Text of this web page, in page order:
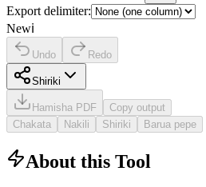
Export delimiter:
Newℹ️
Undo Redo
Shiriki
Hamisha PDF
Copy output
Chakata
Nakili Shiriki Barua pepe
About this Tool